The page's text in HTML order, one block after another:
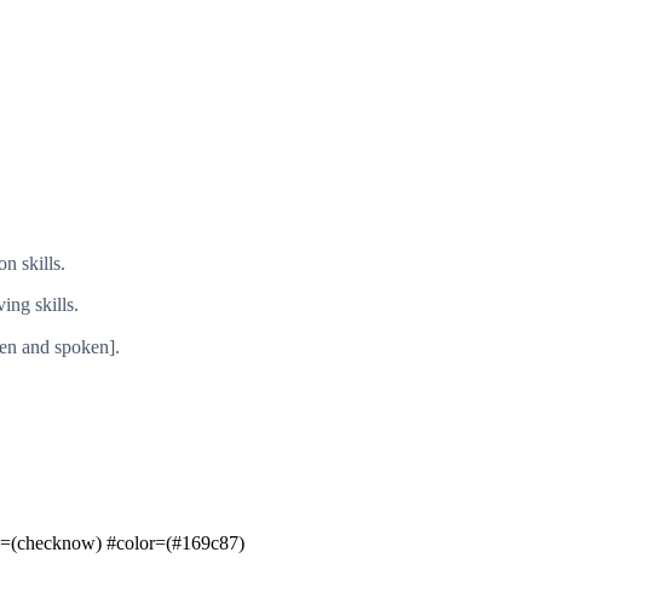
skills.
skills.
and spoken].
#color=(#169c87)